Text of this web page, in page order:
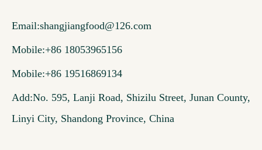
Email:shangjiangfood@126.com
Mobile:+86 18053965156
Mobile:+86 19516869134
Add:No. 595, Lanji Road, Shizilu Street, Junan County,
Linyi City, Shandong Province, China